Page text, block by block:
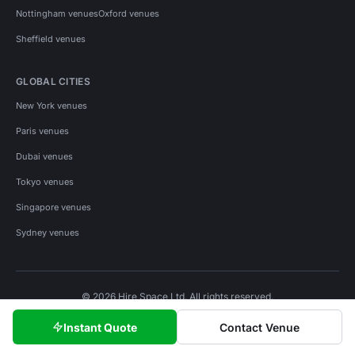
Instant Quote Contact Venue
Nottingham venuesOxford venues
Sheffield venues
GLOBAL CITIES
New York venues
Paris venues
Dubai venues
Tokyo venues
Singapore venues
Sydney venues
© 2026 Hire Space Ltd. All rights reserved.
Privacy